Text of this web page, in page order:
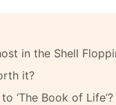
in the Shell
it?
‘The Book of Life’?